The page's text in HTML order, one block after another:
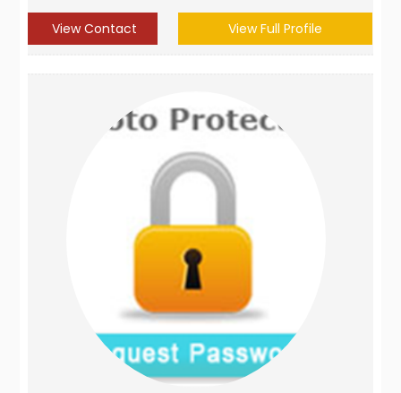
View Contact View Full Profile